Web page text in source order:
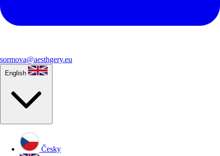
sormova@aesthgery.eu
English
Česky